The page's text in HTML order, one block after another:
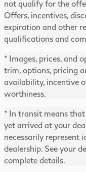
not qualify for the
Offers, incentives,
expiration and other
qualifications and
* Images, prices, and
trim, options, pricing
availability, incentive
worthiness.
* In transit means
yet arrived at your
necessarily represent
dealership. See your
complete details.